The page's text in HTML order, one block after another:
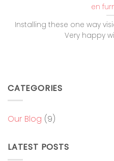
en
Installing these one way
Very happy
CATEGORIES
Our Blog (9)
LATEST POSTS